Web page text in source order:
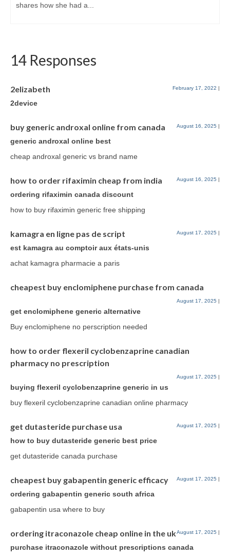
shares how she had a...
14 Responses
2elizabeth February 17, 2022 |
2device
buy generic androxal online from canada August 16, 2025 |
generic androxal online best
cheap androxal generic vs brand name
how to order rifaximin cheap from india August 16, 2025 |
ordering rifaximin canada discount
how to buy rifaximin generic free shipping
kamagra en ligne pas de script August 17, 2025 |
est kamagra au comptoir aux états-unis
achat kamagra pharmacie a paris
cheapest buy enclomiphene purchase from canada
August 17, 2025 |
get enclomiphene generic alternative
Buy enclomiphene no perscription needed
how to order flexeril cyclobenzaprine canadian
pharmacy no prescription
August 17, 2025 |
buying flexeril cyclobenzaprine generic in us
buy flexeril cyclobenzaprine canadian online pharmacy
get dutasteride purchase usa August 17, 2025 |
how to buy dutasteride generic best price
get dutasteride canada purchase
cheapest buy gabapentin generic efficacy August 17, 2025 |
ordering gabapentin generic south africa
gabapentin usa where to buy
ordering itraconazole cheap online in the ukAugust 17, 2025 |
purchase itraconazole without prescriptions canada